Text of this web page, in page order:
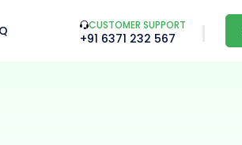
CUSTOMER SUPPORT
+91 6371 232 567